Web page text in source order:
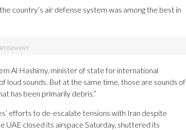
country’s air defense system was among the best in
Al Hashimy, minister of state for international
loud sounds. But at the same time, those are sounds of
has been primarily debris.”
efforts to de-escalate tensions with Iran despite
UAE closed its airspace Saturday, shuttered its